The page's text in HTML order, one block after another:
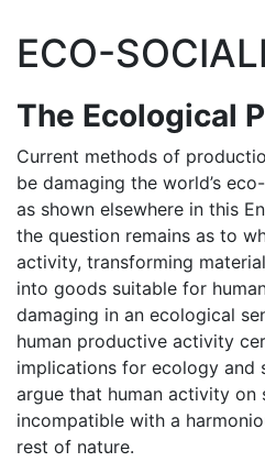
ECO-
The Ecological
Current methods of
be damaging the world’s
as shown elsewhere in this
the question remains as to
activity, transforming
into goods suitable for
damaging in an ecological
human productive activity
implications for ecology and
argue that human activity on
incompatible with a
rest of nature.